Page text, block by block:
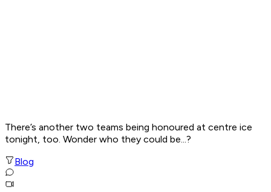
There’s another two teams being honoured at centre ice
tonight, too. Wonder who they could be...?
Blog